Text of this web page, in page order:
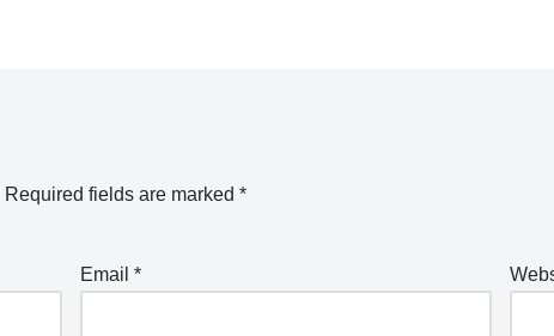
Required fields are marked *
Email*